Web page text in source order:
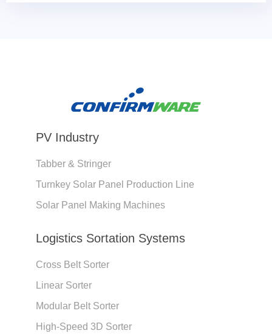
PV Industry
Tabber & Stringer
Turnkey Solar Panel Production Line
Solar Panel Making Machines
Logistics Sortation Systems
Cross Belt Sorter
Linear Sorter
Modular Belt Sorter
High-Speed 3D Sorter